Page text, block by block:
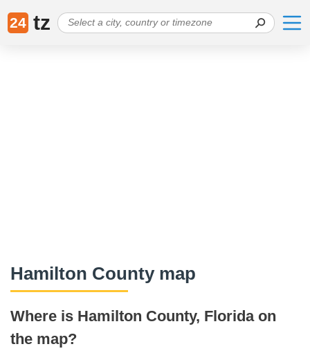
24 tz
Hamilton County map
Where is Hamilton County, Florida on
the map?